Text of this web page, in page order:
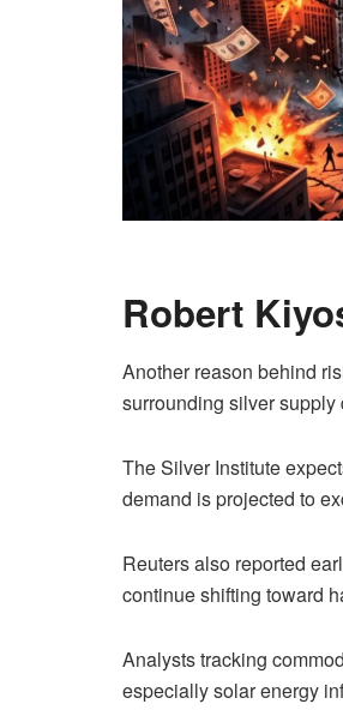
Robert
Another reason behind
surrounding silver supply
The Silver Institute
demand is projected to
Reuters also reported
continue shifting toward
Analysts tracking
especially solar energy